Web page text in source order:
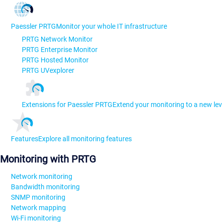
Paessler PRTGMonitor your whole IT infrastructure
PRTG Network Monitor
PRTG Enterprise Monitor
PRTG Hosted Monitor
PRTG UVexplorer
Extensions for Paessler PRTGExtend your monitoring to a new
FeaturesExplore all monitoring features
Monitoring with PRTG
Network monitoring
Bandwidth monitoring
SNMP monitoring
Network mapping
Wi-Fi monitoring